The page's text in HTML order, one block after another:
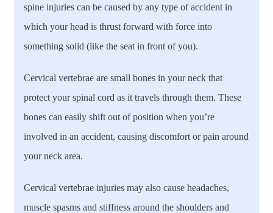
spine injuries can be caused by any type of accident in
which your head is thrust forward with force into
something solid (like the seat in front of you).
Cervical vertebrae are small bones in your neck that
protect your spinal cord as it travels through them. These
bones can easily shift out of position when you’re
involved in an accident, causing discomfort or pain around
your neck area.
Cervical vertebrae injuries may also cause headaches,
muscle spasms and stiffness around the shoulders and